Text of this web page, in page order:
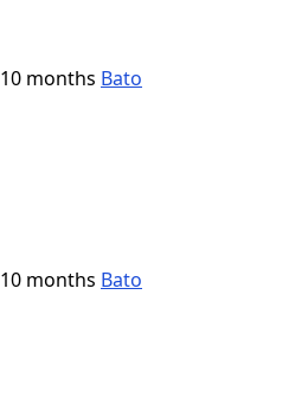
10 months Bato
10 months Bato